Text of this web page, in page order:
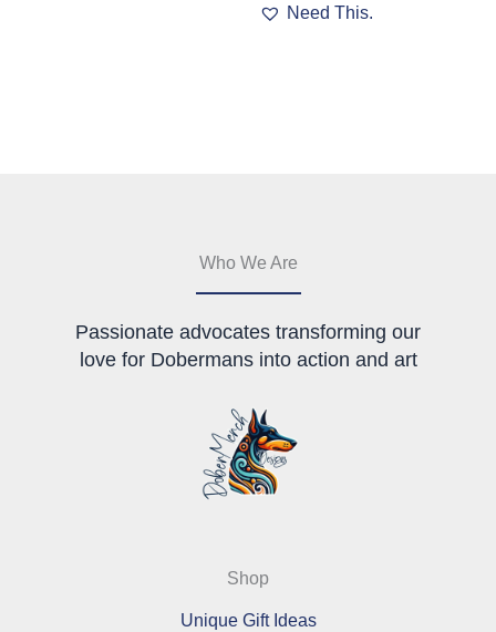
Need This.
Who We Are
Passionate advocates transforming our
love for Dobermans into action and art
Shop
Unique Gift Ideas